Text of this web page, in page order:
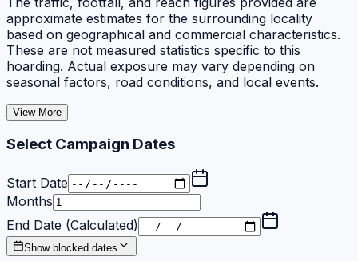
approximate estimates for the surrounding locality
based on geographical and commercial characteristics.
These are not measured statistics specific to this
hoarding. Actual exposure may vary depending on
seasonal factors, road conditions, and local events.
View More
Select Campaign Dates
Start Date
Months
End Date (Calculated)
Show blocked dates